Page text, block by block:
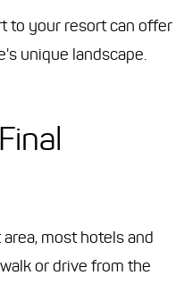
to your resort can offer
unique landscape.
most hotels and
or drive from the